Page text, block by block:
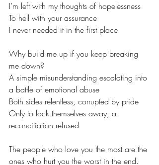
I’m left with my thoughts of hopelessness
To hell with your assurance
I never needed it in the first place
Why build me up if you keep breaking
me down?
A simple misunderstanding escalating into
a battle of emotional abuse
Both sides relentless, corrupted by pride
Only to lock themselves away, a
reconciliation refused
The people who love you the most are the
ones who hurt you the worst in the end.